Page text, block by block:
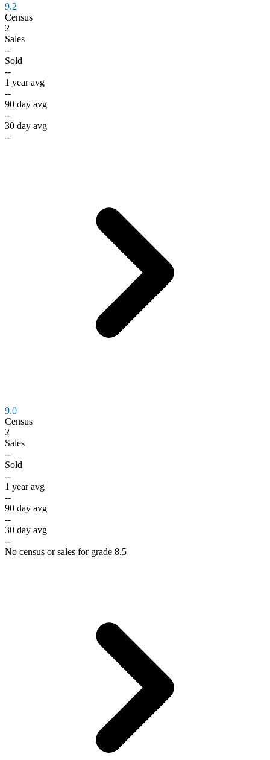
9.2
Census
2
Sales
--
Sold
--
1 year avg
--
90 day avg
--
30 day avg
--
9.0
Census
2
Sales
--
Sold
--
1 year avg
--
90 day avg
--
30 day avg
--
No census or sales for grade 8.5